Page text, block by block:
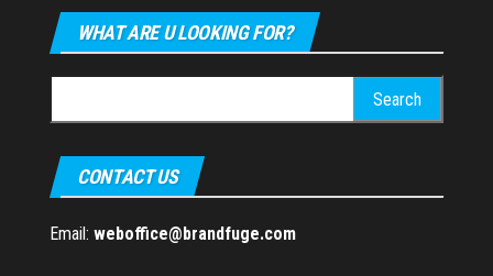
WHAT ARE U LOOKING FOR?
for:
CONTACT US
Email: weboffice@brandfuge.com